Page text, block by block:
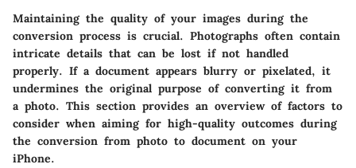
Maintaining the quality of your images during the
conversion process is crucial. Photographs often contain
intricate details that can be lost if not handled
properly. If a document appears blurry or pixelated, it
undermines the original purpose of converting it from
a photo. This section provides an overview of factors to
consider when aiming for high-quality outcomes during
the conversion from photo to document on your
iPhone.